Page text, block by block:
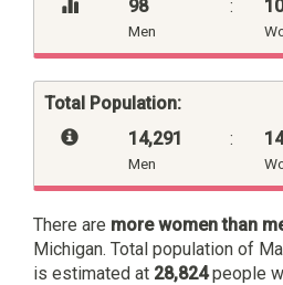
98
Men
:
Total Population:
14,291
Men
:
There are more women than
Michigan. Total population of
is estimated at 28,824people